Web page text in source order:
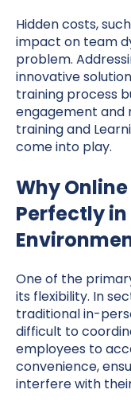
Hidden costs,
impact on team
problem.
innovative
training process
engagement and
training and
come into play.
Why
Perfectly
One of the
its flexibility. In
traditional in-
difficult to
employees to
convenience,
interfere with